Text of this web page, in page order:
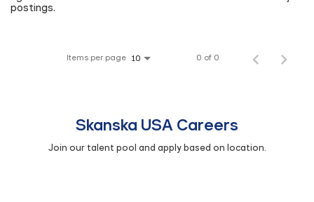
postings.
Items per page 10 0 of 0